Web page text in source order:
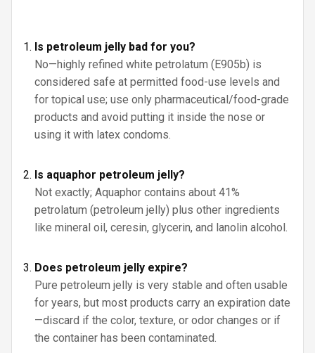
Is petroleum jelly bad for you?
No—highly refined white petrolatum (E905b) is
considered safe at permitted food-use levels and
for topical use; use only pharmaceutical/food-grade
products and avoid putting it inside the nose or
using it with latex condoms.
Is aquaphor petroleum jelly?
Not exactly; Aquaphor contains about 41%
petrolatum (petroleum jelly) plus other ingredients
like mineral oil, ceresin, glycerin, and lanolin alcohol.
Does petroleum jelly expire?
Pure petroleum jelly is very stable and often usable
for years, but most products carry an expiration date
—discard if the color, texture, or odor changes or if
the container has been contaminated.